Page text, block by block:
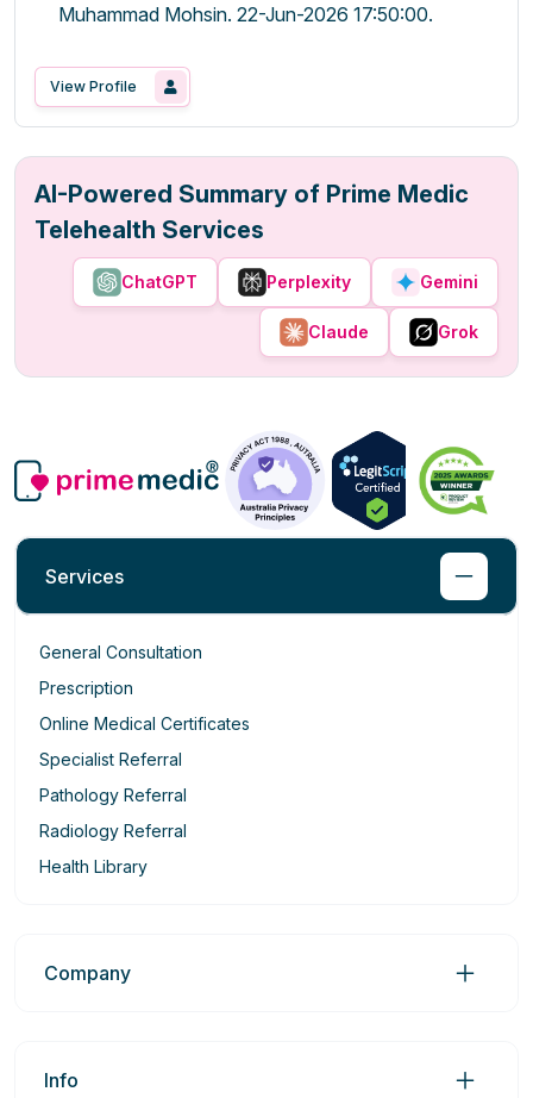
Muhammad Mohsin. 22-Jun-2026 17:50:00.
View Profile
AI-Powered Summary of Prime Medic
Telehealth Services
ChatGPT Perplexity Gemini
Claude Grok
Services
General Consultation
Prescription
Online Medical Certificates
Specialist Referral
Pathology Referral
Radiology Referral
Health Library
Company
Info